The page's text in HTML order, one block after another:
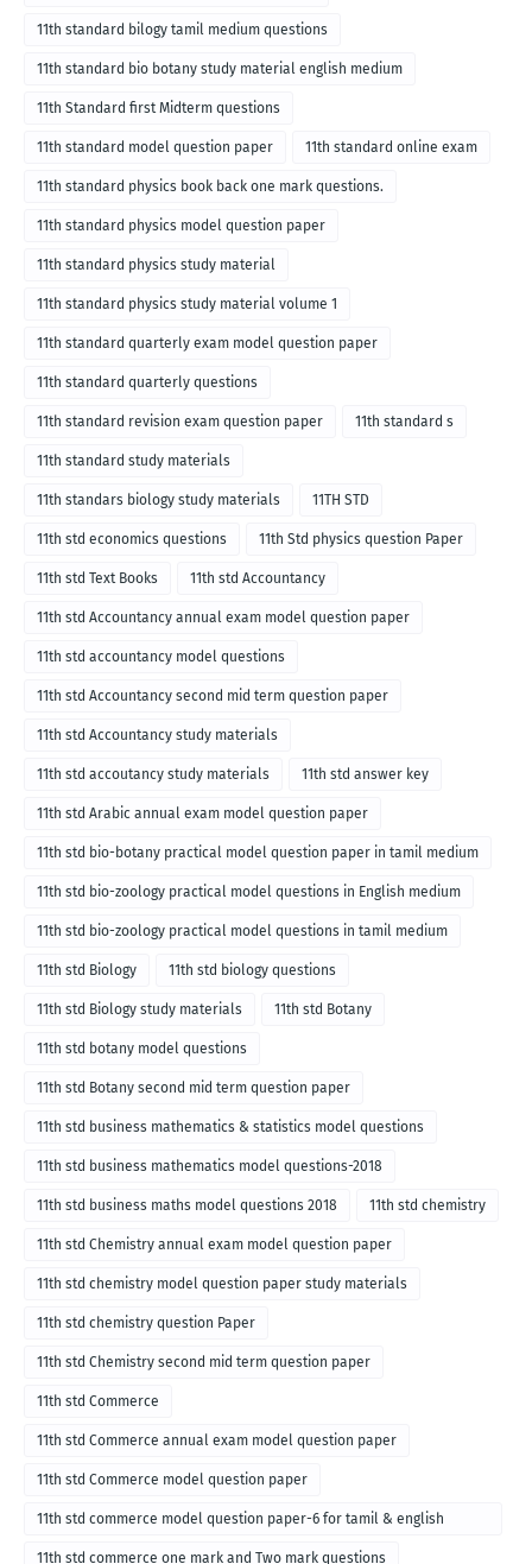
11th standard bilogy tamil medium questions
11th standard bio botany study material english medium
11th Standard first Midterm questions
11th standard model question paper 11th standard online exam
11th standard physics book back one mark questions.
11th standard physics model question paper
11th standard physics study material
11th standard physics study material volume 1
11th standard quarterly exam model question paper
11th standard quarterly questions
11th standard revision exam question paper 11th standard s
11th standard study materials
11th standars biology study materials 11TH STD
11th std economics questions 11th Std physics question Paper
11th std Text Books 11th std Accountancy
11th std Accountancy annual exam model question paper
11th std accountancy model questions
11th std Accountancy second mid term question paper
11th std Accountancy study materials
11th std accoutancy study materials 11th std answer key
11th std Arabic annual exam model question paper
11th std bio-botany practical model question paper in tamil medium
11th std bio-zoology practical model questions in English medium
11th std bio-zoology practical model questions in tamil medium
11th std Biology 11th std biology questions
11th std Biology study materials 11th std Botany
11th std botany model questions
11th std Botany second mid term question paper
11th std business mathematics & statistics model questions
11th std business mathematics model questions-2018
11th std business maths model questions 2018 11th std chemistry
11th std Chemistry annual exam model question paper
11th std chemistry model question paper study materials
11th std chemistry question Paper
11th std Chemistry second mid term question paper
11th std Commerce
11th std Commerce annual exam model question paper
11th std Commerce model question paper
11th std commerce model question paper-6 for tamil & english
medium
11th std commerce one mark and Two mark questions